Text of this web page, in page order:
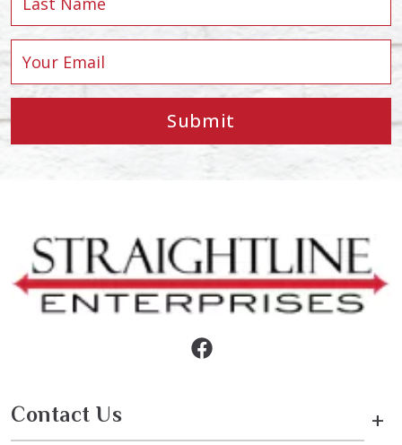
Submit
Contact Us +